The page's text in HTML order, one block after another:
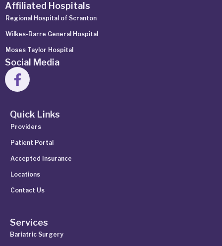
Affiliated Hospitals
Regional Hospital of Scranton
Wilkes-Barre General Hospital
Moses Taylor Hospital
Social Media
Quick Links
Providers
Patient Portal
Accepted Insurance
Locations
Contact Us
Services
Bariatric Surgery